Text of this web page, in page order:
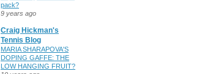
pack?
9 years ago
Craig Hickman's
Tennis Blog
MARIA SHARAPOVA'S
DOPING GAFFE: THE
LOW HANGING FRUIT?